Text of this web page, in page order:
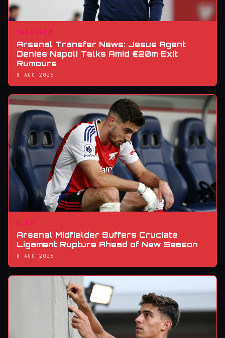
TRANSFER
Arsenal Transfer News: Jesus Agent
Denies Napoli Talks Amid €20m Exit
Rumours
8 AUG 2026
CLUB
Arsenal Midfielder Suffers Cruciate
Ligament Rupture Ahead of New Season
8 AUG 2026